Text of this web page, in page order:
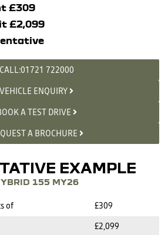
£309
£2,099
CALL:01721 722000
VEHICLE ENQUIRY
A TEST DRIVE
A BROCHURE
EXAMPLE
155 MY26
of
£309
£2,099